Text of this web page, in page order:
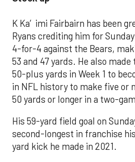
K Ka′imi Fairbairn has been
Ryans crediting him for
4-for-4 against the Bears,
53 and 47 yards. He also
50-plus yards in Week 1 to
in NFL history to make five or
50 yards or longer in a two-
His 59-yard field goal on
second-longest in franchise
yard kick he made in 2021.